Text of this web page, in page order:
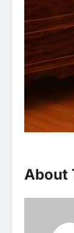
About